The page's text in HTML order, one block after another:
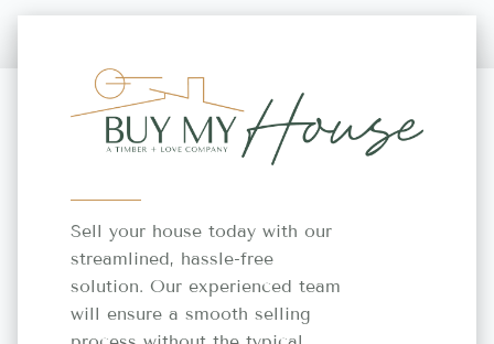
Sell your house today with our
streamlined, hassle-free
solution. Our experienced team
will ensure a smooth selling